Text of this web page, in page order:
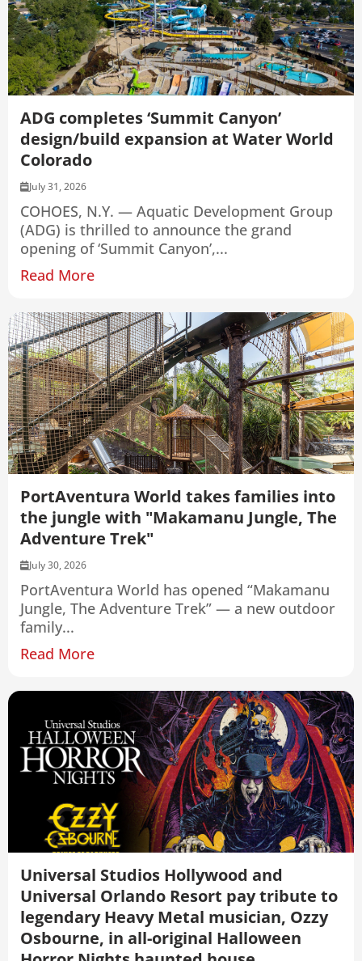
ADG completes ‘Summit Canyon’
design/build expansion at Water World
Colorado
July 31, 2026
COHOES, N.Y. — Aquatic Development Group
(ADG) is thrilled to announce the grand
opening of ‘Summit Canyon’,...
Read More
PortAventura World takes families into
the jungle with "Makamanu Jungle, The
Adventure Trek"
July 30, 2026
PortAventura World has opened “Makamanu
Jungle, The Adventure Trek” — a new outdoor
family...
Read More
Universal Studios Hollywood and
Universal Orlando Resort pay tribute to
legendary Heavy Metal musician, Ozzy
Osbourne, in all-original Halloween